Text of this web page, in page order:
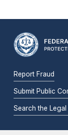
Report Fraud
Submit Public
Search the